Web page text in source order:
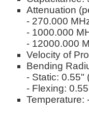
Attenuation
- 270.000
- 1000.000
- 12000.000
Velocity of
Bending
- Static: 0.55"
- Flexing:
Temperature: